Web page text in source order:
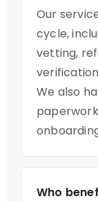
Our
cycle,
vetting,
We also
Who